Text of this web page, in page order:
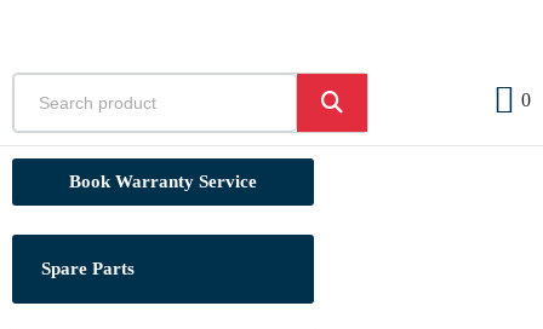
0
Book Warranty Service
Spare Parts